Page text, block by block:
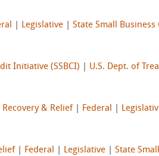
Legislative
State Small Business
Initiative (SSBCI) U.S. Dept. of
Recovery & Relief Federal
Federal Legislative State